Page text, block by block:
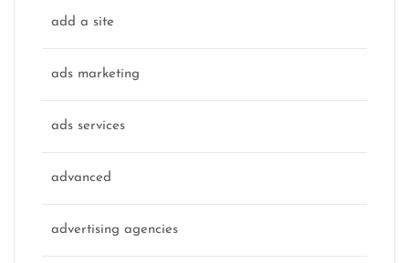
add a site
ads marketing
ads services
advanced
advertising agencies